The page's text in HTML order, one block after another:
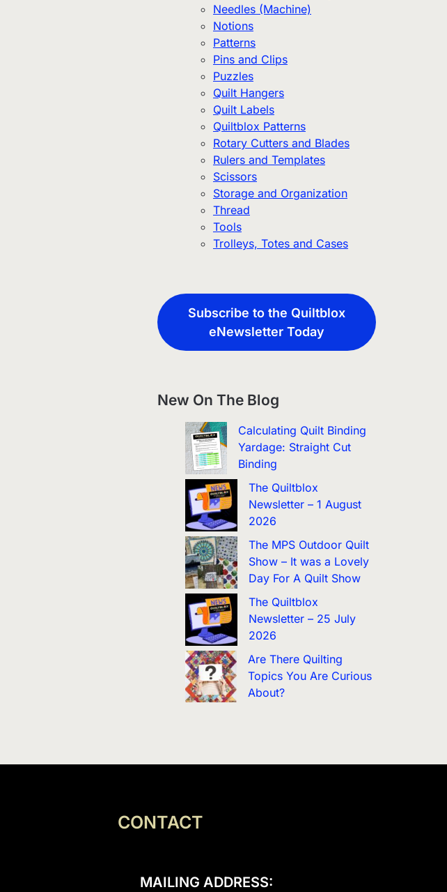
Needles (Machine)
Notions
Patterns
Pins and Clips
Puzzles
Quilt Hangers
Quilt Labels
Quiltblox Patterns
Rotary Cutters and Blades
Rulers and Templates
Scissors
Storage and Organization
Thread
Tools
Trolleys, Totes and Cases
Subscribe to the Quiltblox
eNewsletter Today
New On The Blog
Calculating Quilt Binding
Yardage: Straight Cut
Binding
The Quiltblox
Newsletter – 1 August
2026
The MPS Outdoor Quilt
Show – It was a Lovely
Day For A Quilt Show
The Quiltblox
Newsletter – 25 July
2026
Are There Quilting
Topics You Are Curious
About?
CONTACT
MAILING ADDRESS: